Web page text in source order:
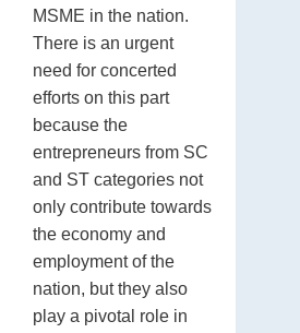
MSME in the nation.
There is an urgent
need for concerted
efforts on this part
because the
entrepreneurs from SC
and ST categories not
only contribute towards
the economy and
employment of the
nation, but they also
play a pivotal role in